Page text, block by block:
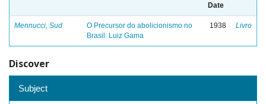
Date
Mennucci, Sud
O Precursor do abolicionismo no
Brasil: Luiz Gama
1938 Livro
Discover
Subject